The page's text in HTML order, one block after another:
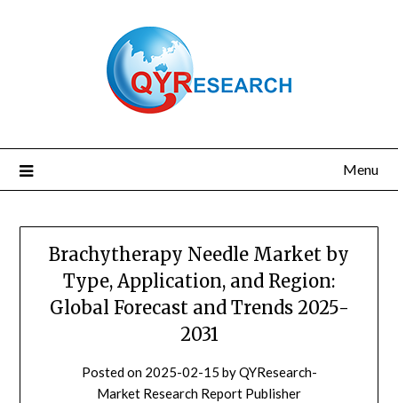
Menu
Brachytherapy Needle Market by
Type, Application, and Region:
Global Forecast and Trends 2025-
2031
Posted on 2025-02-15 byQYResearch-
Market Research Report Publisher